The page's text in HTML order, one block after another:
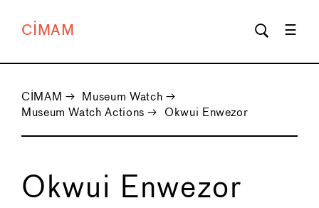
CIMAM
CIMAM → Museum Watch →
Museum Watch Actions → Okwui Enwezor
Okwui Enwezor